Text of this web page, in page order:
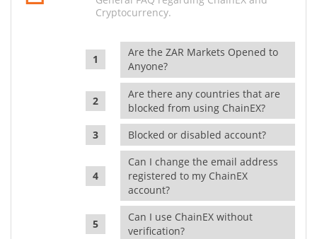
Cryptocurrency.
Are the ZAR Markets Opened to
Anyone?
Are there any countries that are
blocked from using ChainEX?
Blocked or disabled account?
Can I change the email address
registered to my ChainEX
account?
Can I use ChainEX without
verification?